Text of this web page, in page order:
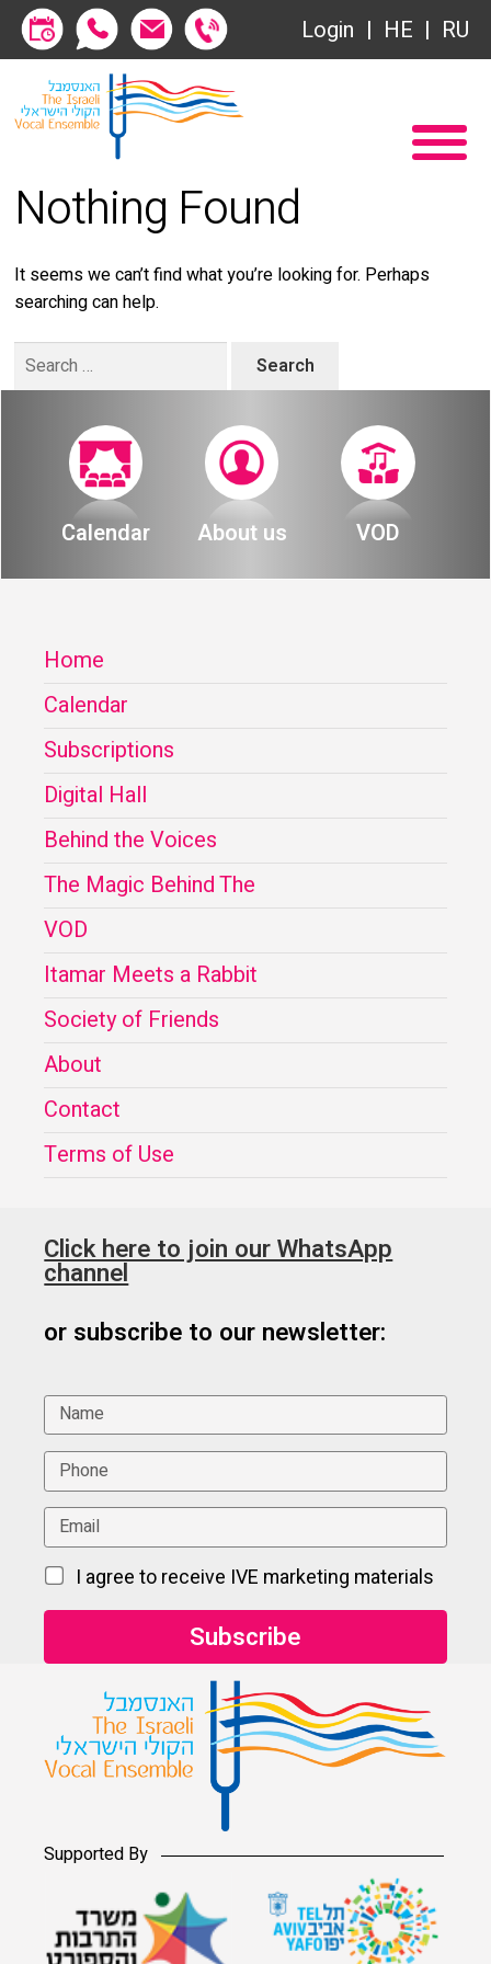
Society of Friends
Subscriptions
שידור ישיר
VOD
About
Behind the Voices
The Magic Behind the Voices
Digital Hall
Calendar
Order
Terms of Use
Login HE RU
Home
Become a Society Friend
Society of Friends
Subscriptions
שידור ישיר
VOD
Digital Hall
My Account
Order
Terms of Use
Nothing Found
It seems we can’t find what you’re looking for. Perhaps
searching can help.
Search
Calendar About us VOD
Home
Calendar
Subscriptions
Digital Hall
Behind the Voices
The Magic Behind The
VOD
Itamar Meets a Rabbit
Society of Friends
About
Contact
Terms of Use
Click here to join our WhatsApp
channel
or subscribe to our newsletter:
I agree to receive IVE marketing materials
Supported By